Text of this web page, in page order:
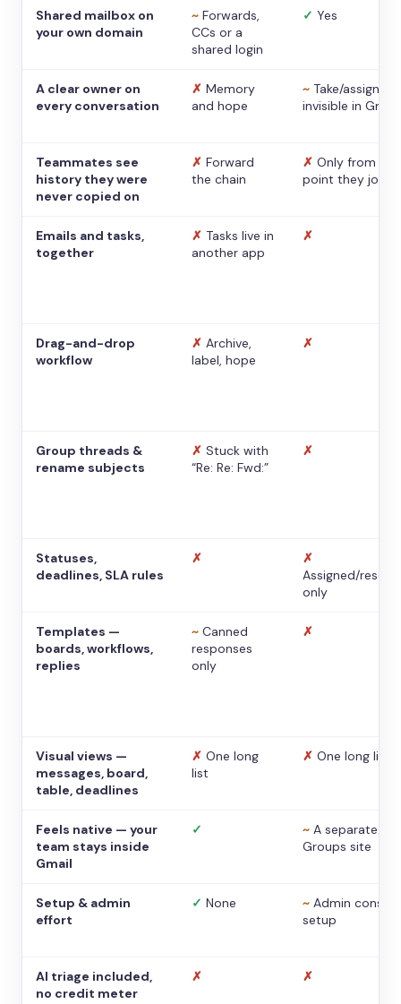
Shared mailbox on
your own domain
~ Forwards,
CCs or a
shared login
✓ Yes
A clear owner on
every conversation
✗ Memory
and hope
~ Take/assign,
invisible in Gmail
Teammates see
history they were
never copied on
✗ Forward
the chain
✗ Only from the
point they
Emails and tasks,
together
✗ Tasks live in
another app
✗
Drag-and-drop
workflow
✗ Archive,
label, hope
✗
Group threads &
rename subjects
✗ Stuck with
“Re: Re: Fwd:”
✗
Statuses,
deadlines, SLA rules
✗
✗
Assigned/
only
Templates —
boards, workflows,
replies
~ Canned
responses
only
✗
Visual views —
messages, board,
table, deadlines
✗ One long
list
✗ One long list
Feels native — your
team stays inside
Gmail
✓ ~ A separate
Groups site
Setup & admin
effort
✓ None ~ Admin console
setup
AI triage included,
no credit meter
✗ ✗